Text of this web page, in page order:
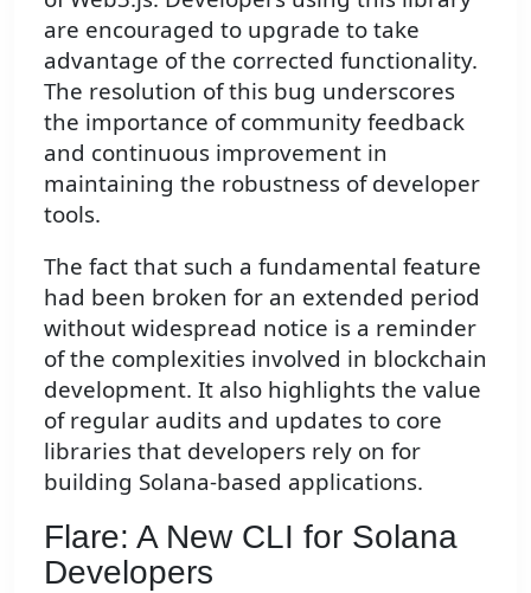
are encouraged to upgrade to take
advantage of the corrected functionality.
The resolution of this bug underscores
the importance of community feedback
and continuous improvement in
maintaining the robustness of developer
tools.
The fact that such a fundamental feature
had been broken for an extended period
without widespread notice is a reminder
of the complexities involved in blockchain
development. It also highlights the value
of regular audits and updates to core
libraries that developers rely on for
building Solana-based applications.
Flare: A New CLI for Solana
Developers